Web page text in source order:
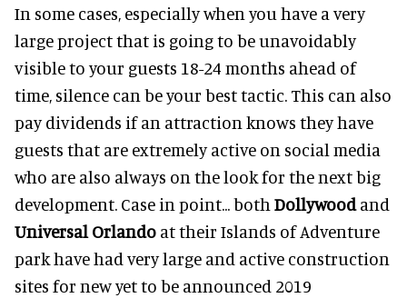
In some cases, especially when you have a very
large project that is going to be unavoidably
visible to your guests 18-24 months ahead of
time, silence can be your best tactic. This can also
pay dividends if an attraction knows they have
guests that are extremely active on social media
who are also always on the look for the next big
development. Case in point... both Dollywoodand
Universal Orlando at their Islands of Adventure
park have had very large and active construction
sites for new yet to be announced 2019